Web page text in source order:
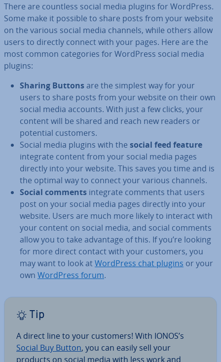
There are countless social media plugins for WordPress.
Some make it possible to share posts from your website
on the various social media channels, while others allow
users to directly connect with your pages. Here are the
most common cat­egor­ies for WordPress social media
plugins:
Sharing Buttonsare the simplest way for your
users to share posts from your website on their own
social media accounts. With just a few clicks, your
content will be shared and reach new readers or
potential customers.
Social media plugins with the social feed feature
integrate content from your social media pages
directly into your website. This saves you time and is
the optimal way to connect your various channels.
Social comments integrate comments that users
post on your social media pages directly into your
website. Users are much more likely to interact with
your content on social media, and social comments
allow you to take advantage of this. If you’re looking
for more direct contact with your customers, you
may want to look atWordPress chat plugins or your
own WordPress forum.
Tip
A direct line to your customers! With IONOS’s
Social Buy Button, you can easily sell your
products on social media with less work and